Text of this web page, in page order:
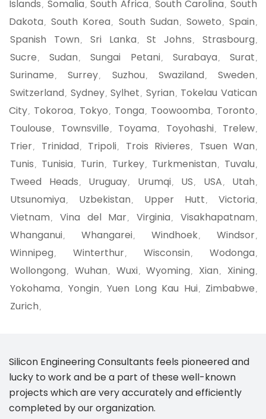
Islands , Somalia , South Africa , South Carolina , South
Dakota , South Korea , South Sudan , Soweto , Spain ,
Spanish Town , Sri Lanka , St Johns , Strasbourg ,
Sucre , Sudan , Sungai Petani, Surabaya , Surat ,
Suriname , Surrey, Suzhou , Swaziland , Sweden ,
Switzerland , Sydney, Sylhet , Syrian , Tokelau Vatican
City, Tokoroa , Tokyo , Tonga , Toowoomba , Toronto ,
Toulouse , Townsville , Toyama , Toyohashi, Trelew,
Trier, Trinidad , Tripoli, Trois Rivieres , Tsuen Wan ,
Tunis , Tunisia , Turin , Turkey, Turkmenistan , Tuvalu ,
Tweed Heads , Uruguay, Urumqi, US , USA , Utah ,
Utsunomiya , Uzbekistan , Upper Hutt , Victoria ,
Vietnam , Vina del Mar, Virginia , Visakhapatnam ,
Whanganui, Whangarei, Windhoek, Windsor,
Winnipeg , Winterthur, Wisconsin , Wodonga ,
Wollongong , Wuhan , Wuxi, Wyoming , Xian , Xining ,
Yokohama , Yongin , Yuen Long Kau Hui, Zimbabwe ,
Zurich ,
Silicon Engineering Consultants feels pioneered and
lucky to work and be a part of these well-known
projects which are very accurately and efficiently
completed by our organization.